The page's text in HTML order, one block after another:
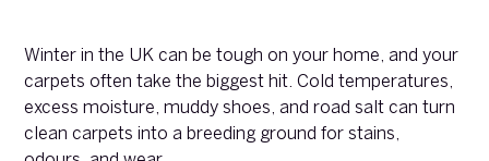
Winter in the UK can be tough on your home, and your
carpets often take the biggest hit. Cold temperatures,
excess moisture, muddy shoes, and road salt can turn
clean carpets into a breeding ground for stains,